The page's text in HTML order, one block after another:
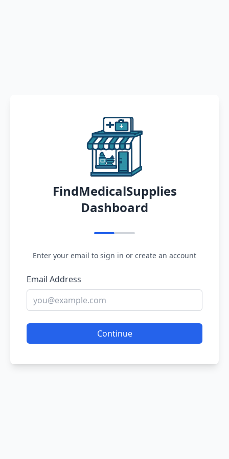
FindMedicalSupplies
Dashboard
Enter your email to sign in or create an account
Email Address
Continue